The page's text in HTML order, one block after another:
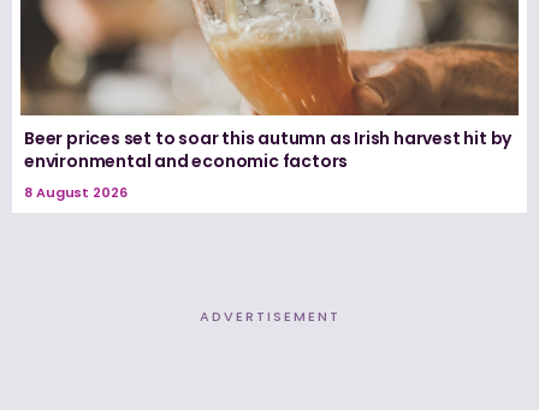
Beer prices set to soar this autumn as Irish harvest hit by
environmental and economic factors
8 August 2026
ADVERTISEMENT